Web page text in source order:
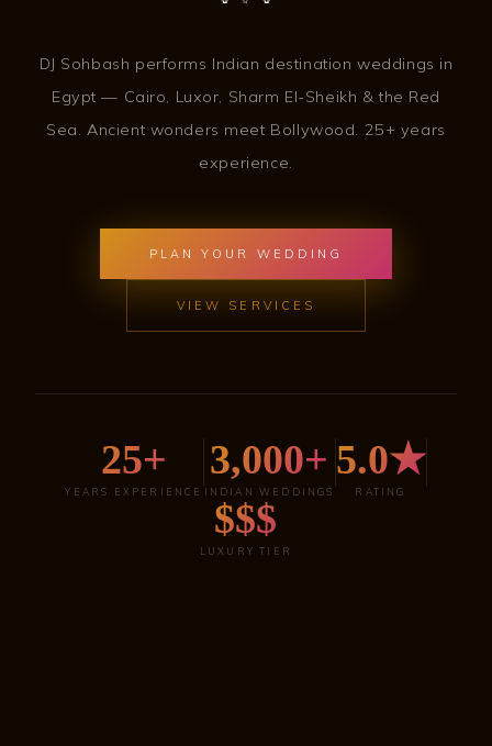
DJ Sohbash performs Indian destination weddings in
Egypt — Cairo, Luxor, Sharm El-Sheikh & the Red
Sea. Ancient wonders meet Bollywood. 25+ years
experience.
PLAN YOUR WEDDING
VIEW SERVICES
25+
YEARS EXPERIENCE
3,000+
INDIAN WEDDINGS
5.0★
RATING
$$$
LUXURY TIER